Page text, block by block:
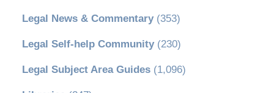
Legal News & Commentary(353)
Legal Self-help Community(230)
Legal Subject Area Guides(1,096)